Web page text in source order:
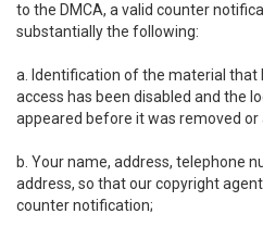
to the DMCA, a valid counter
substantially the following:
a. Identification of the material that
access has been disabled and the
appeared before it was removed or
b. Your name, address, telephone
address, so that our copyright
counter notification;